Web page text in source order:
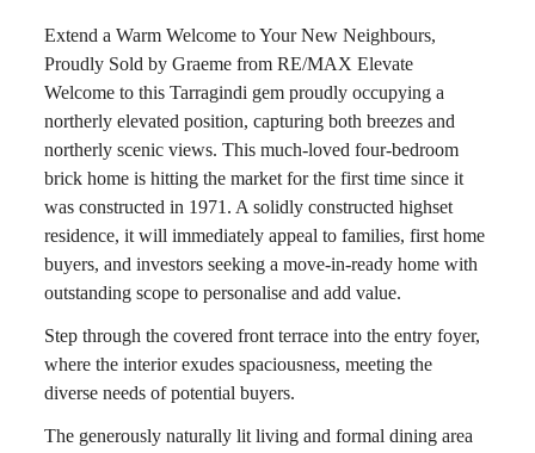
Extend a Warm Welcome to Your New Neighbours,
Proudly Sold by Graeme from RE/MAX Elevate
Welcome to this Tarragindi gem proudly occupying a
northerly elevated position, capturing both breezes and
northerly scenic views. This much-loved four-bedroom
brick home is hitting the market for the first time since it
was constructed in 1971. A solidly constructed highset
residence, it will immediately appeal to families, first home
buyers, and investors seeking a move-in-ready home with
outstanding scope to personalise and add value.
Step through the covered front terrace into the entry foyer,
where the interior exudes spaciousness, meeting the
diverse needs of potential buyers.
The generously naturally lit living and formal dining area